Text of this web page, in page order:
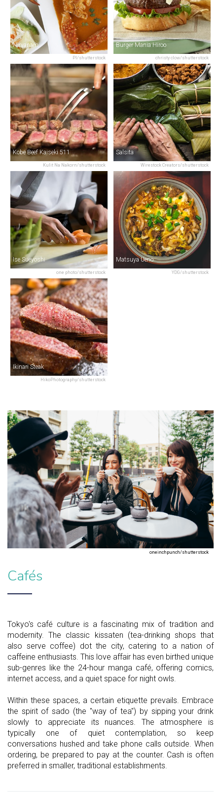
PI/shutterstock
Nirvanam
christy clow/shutterstock
Burger Mania Hiroo
Kulit Na Nakorn/shutterstock
Kobe Beef Kaiseki 511
Wirestock Creators/shutterstock
Salsita
one photo/shutterstock
Ise Sueyoshi
YDG/shutterstock
Matsuya Ueno
HikoPhotography/shutterstock
Ikinari Steak
oneinchpunch/shutterstock
Cafés
Tokyo's café culture is a fascinating mix of tradition and
modernity. The classic kissaten (tea-drinking shops that
also serve coffee) dot the city, catering to a nation of
caffeine enthusiasts. This love affair has even birthed unique
sub-genres like the 24-hour manga café, offering comics,
internet access, and a quiet space for night owls.
Within these spaces, a certain etiquette prevails. Embrace
the spirit of sado (the "way of tea") by sipping your drink
slowly to appreciate its nuances. The atmosphere is
typically one of quiet contemplation, so keep
conversations hushed and take phone calls outside. When
ordering, be prepared to pay at the counter. Cash is often
preferred in smaller, traditional establishments.